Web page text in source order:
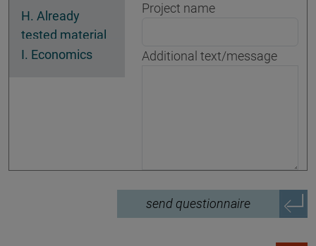
H. Already
tested material
I. Economics
Project name
Additional text/message
send questionnaire